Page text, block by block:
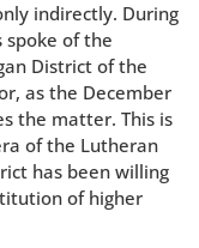
indirectly. During
of the
District of the
as the December
the matter. This is
of the Lutheran
has been willing
of higher